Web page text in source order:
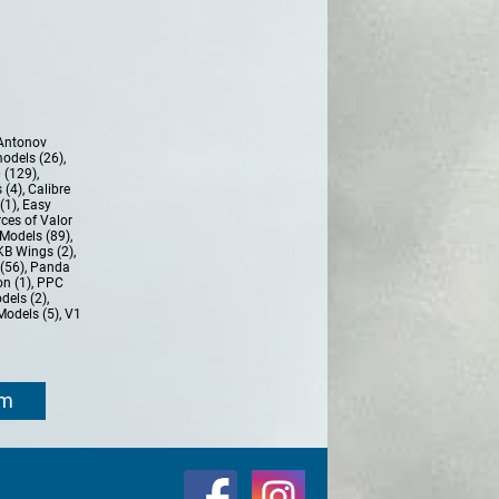
(26),
(129),
(4), Calibre
, Easy
of Valor
(89),
Wings (2),
, Panda
(1), PPC
(2),
(5), V1